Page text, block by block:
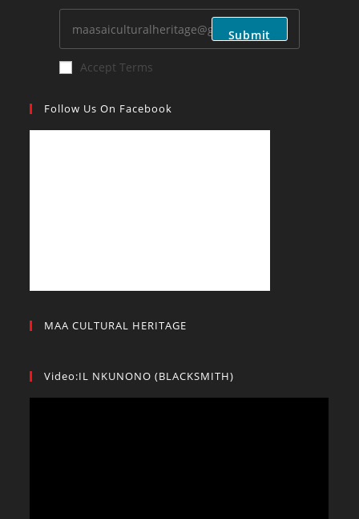
Submit
Accept Terms
Follow Us On Facebook
MAA CULTURAL HERITAGE
Video:IL NKUNONO (BLACKSMITH)